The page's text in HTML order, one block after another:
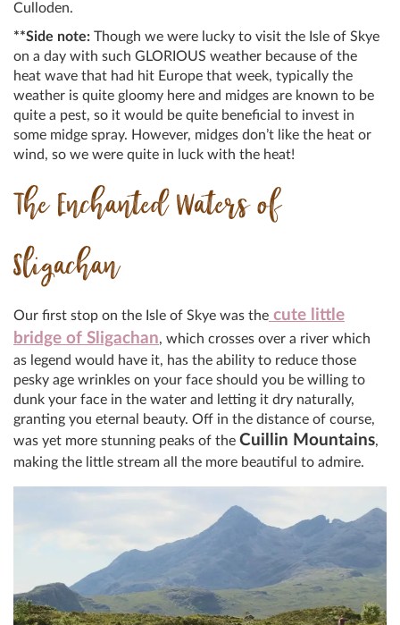
Culloden.
**Side note: Though we were lucky to visit the Isle of Skye
on a day with such GLORIOUS weather because of the
heat wave that had hit Europe that week, typically the
weather is quite gloomy here and midges are known to be
quite a pest, so it would be quite beneficial to invest in
some midge spray. However, midges don’t like the heat or
wind, so we were quite in luck with the heat!
The Enchanted Waters of
Sligachan
Our first stop on the Isle of Skye was the cute little
bridge of Sligachan, which crosses over a river which
as legend would have it, has the ability to reduce those
pesky age wrinkles on your face should you be willing to
dunk your face in the water and letting it dry naturally,
granting you eternal beauty. Off in the distance of course,
was yet more stunning peaks of the Cuillin Mountains,
making the little stream all the more beautiful to admire.